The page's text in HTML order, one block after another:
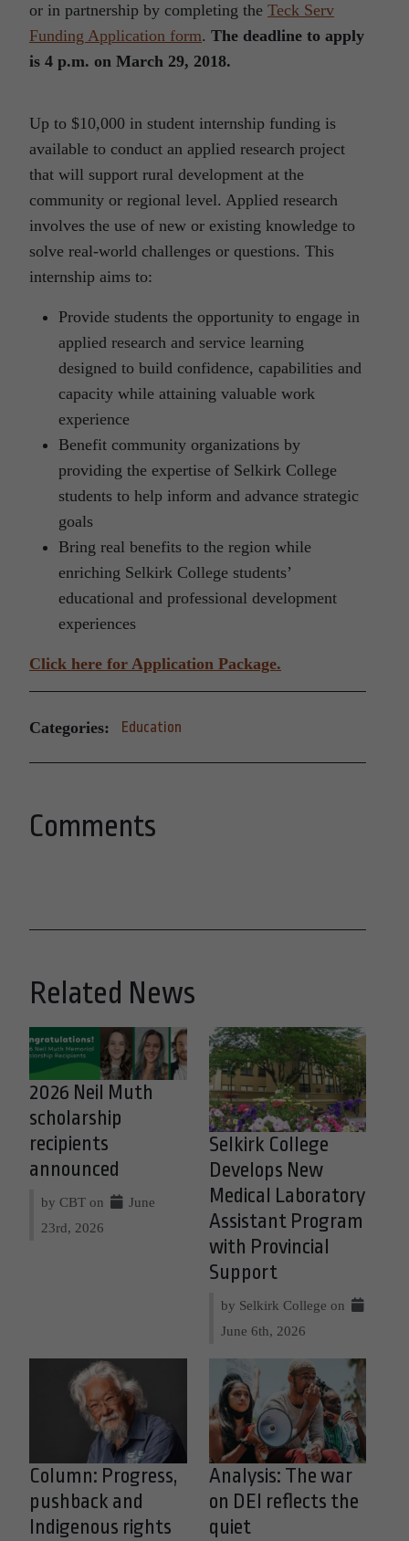
or in partnership by completing the Teck Serv
Funding Application form. The deadline to apply
is 4 p.m. on March 29, 2018.
Up to $10,000 in student internship funding is
available to conduct an applied research project
that will support rural development at the
community or regional level. Applied research
involves the use of new or existing knowledge to
solve real-world challenges or questions. This
internship aims to:
Provide students the opportunity to engage in
applied research and service learning
designed to build confidence, capabilities and
capacity while attaining valuable work
experience
Benefit community organizations by
providing the expertise of Selkirk College
students to help inform and advance strategic
goals
Bring real benefits to the region while
enriching Selkirk College students’
educational and professional development
experiences
Click here for Application Package.
Categories: Education
Comments
Related News
2026 Neil Muth
scholarship
recipients
announced
by CBT on
June
23rd, 2026
Selkirk College
Develops New
Medical Laboratory
Assistant Program
with Provincial
Support
by Selkirk College on
June 6th, 2026
Column: Progress,
pushback and
Indigenous rights
Analysis: The war
on DEI reflects the
quiet